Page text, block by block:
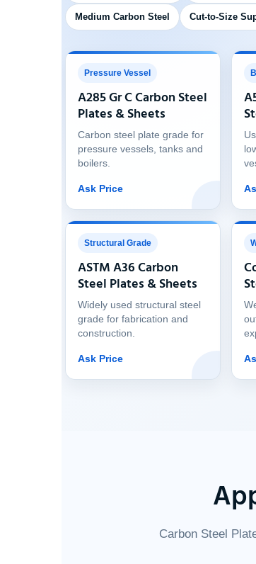
Medium Carbon Steel Cut-to-Size
Pressure Vessel
A285 Gr C Carbon Steel
Plates & Sheets
Carbon steel plate grade for
pressure vessels, tanks and
boilers.
Ask Price
Structural Grade
ASTM A36 Carbon
Steel Plates & Sheets
Widely used structural steel
grade for fabrication and
construction.
Ask Price
Carbon Steel